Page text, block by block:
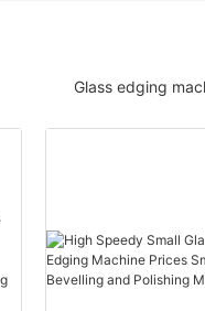
Glass edging